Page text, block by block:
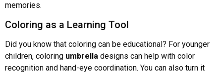
memories.
Coloring as a Learning Tool
Did you know that coloring can be educational? For younger
children, coloring umbrella designs can help with color
recognition and hand-eye coordination. You can also turn it